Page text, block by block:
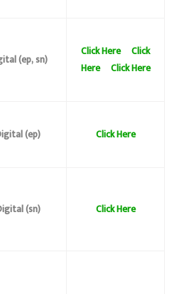
(ep, sn)
Click Here
Click
Here
Click Here
(ep) Click Here
(sn) Click Here